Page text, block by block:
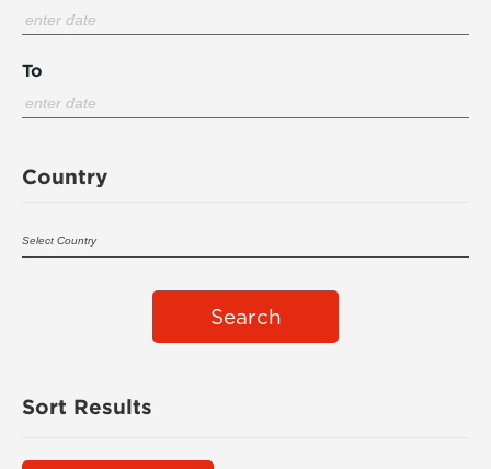
To
Country
Search
Sort Results